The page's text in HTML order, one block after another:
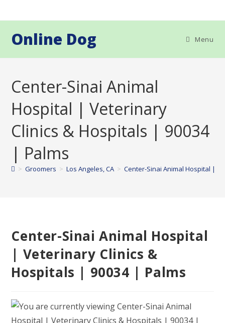
to
Online Dog Menu
Center-Sinai Animal
Hospital | Veterinary
Clinics & Hospitals | 90034
| Palms
> Groomers > Los Angeles, CA > Center-Sinai Animal Hospital |
Center-Sinai Animal Hospital
| Veterinary Clinics &
Hospitals | 90034 | Palms